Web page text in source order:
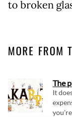
to broken
MORE FROM
The
It